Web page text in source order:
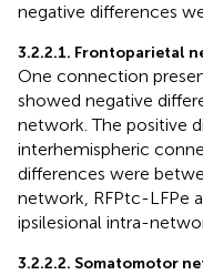
negative differences
3.2.2.1. Frontoparietal
One connection
showed negative
network. The positive
interhemispheric
differences were
network, RFPtc-LFPe
ipsilesional intra-
3.2.2.2. Somatomotor